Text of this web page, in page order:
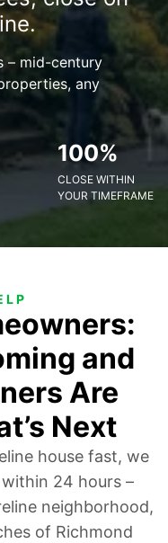
– mid-century
any
100%
CLOSE WITHIN
YOUR TIMEFRAME
and
Are
Next
house fast, we
24 hours –
neighborhood,
of Richmond